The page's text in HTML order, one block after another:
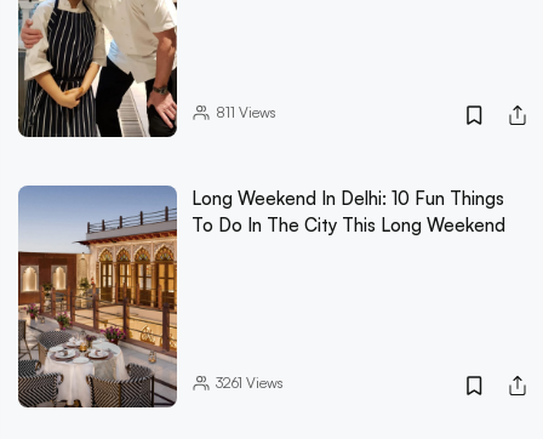
811 Views
Long Weekend In Delhi: 10 Fun Things
To Do In The City This Long Weekend
3261 Views